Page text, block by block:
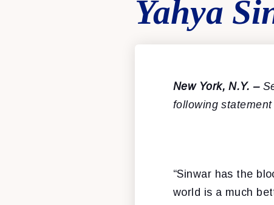
Yahya
New York, N.Y. –
following
“Sinwar has the
world is a much